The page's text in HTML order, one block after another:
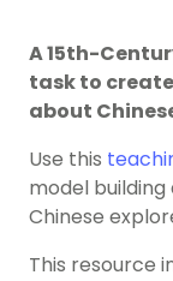
A 15th-
task to
about
Use this
model
Chinese
This resource